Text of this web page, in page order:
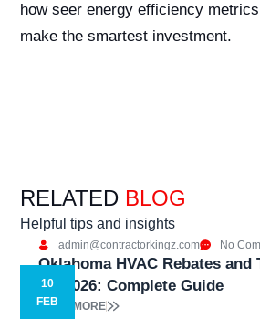
how seer energy efficiency
make the smartest investment.
RELATED BLOG
Helpful tips and insights
admin@contractorkingz.com No
Oklahoma HVAC Rebates and
for 2026: Complete Guide
READ MORE
10
FEB